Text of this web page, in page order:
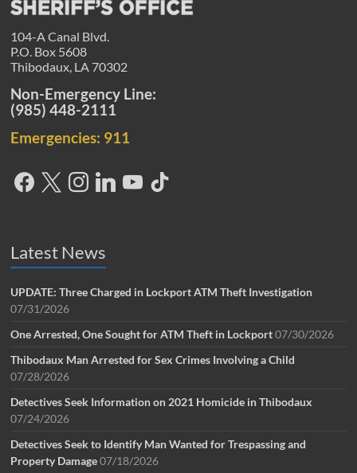
104-A Canal Blvd.
P.O. Box 5608
Thibodaux, LA 70302
Non-Emergency Line:
(985) 448-2111
Emergencies: 911
Latest News
UPDATE: Three Charged in Lockport ATM Theft Investigation
07/31/2026
One Arrested, One Sought for ATM Theft in Lockport 07/30/2026
Thibodaux Man Arrested for Sex Crimes Involving a Child
07/28/2026
Detectives Seek Information on 2021 Homicide in Thibodaux
07/24/2026
Detectives Seek to Identify Man Wanted for Trespassing and
Property Damage 07/18/2026